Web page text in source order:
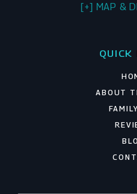
[+] MAP &
QUICK
ABOUT